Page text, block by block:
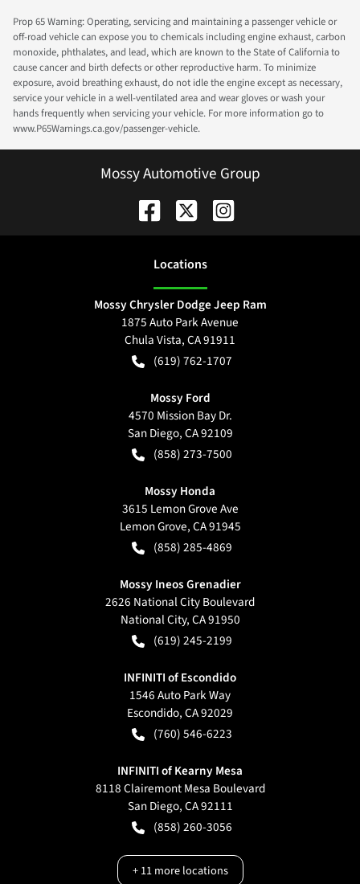
Prop 65 Warning: Operating, servicing and maintaining a passenger vehicle or
off-road vehicle can expose you to chemicals including engine exhaust, carbon
monoxide, phthalates, and lead, which are known to the State of California to
cause cancer and birth defects or other reproductive harm. To minimize
exposure, avoid breathing exhaust, do not idle the engine except as necessary,
service your vehicle in a well-ventilated area and wear gloves or wash your
hands frequently when servicing your vehicle. For more information go to
www.P65Warnings.ca.gov/passenger-vehicle.
Mossy Automotive Group
Locations
Mossy Chrysler Dodge Jeep Ram
1875 Auto Park Avenue
Chula Vista,CA91911
(619) 762-1707
Mossy Ford
4570 Mission Bay Dr.
San Diego,CA92109
(858) 273-7500
Mossy Honda
3615 Lemon Grove Ave
Lemon Grove,CA91945
(858) 285-4869
Mossy Ineos Grenadier
2626 National City Boulevard
National City,CA91950
(619) 245-2199
INFINITI of Escondido
1546 Auto Park Way
Escondido,CA92029
(760) 546-6223
INFINITI of Kearny Mesa
8118 Clairemont Mesa Boulevard
San Diego,CA92111
(858) 260-3056
+11more locations